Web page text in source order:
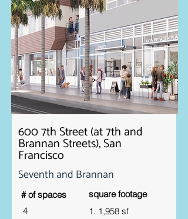
600 7th Street (at 7th and
Brannan Streets), San
Francisco
Seventh and Brannan
# of spaces
4
square footage
1. 1,958 sf